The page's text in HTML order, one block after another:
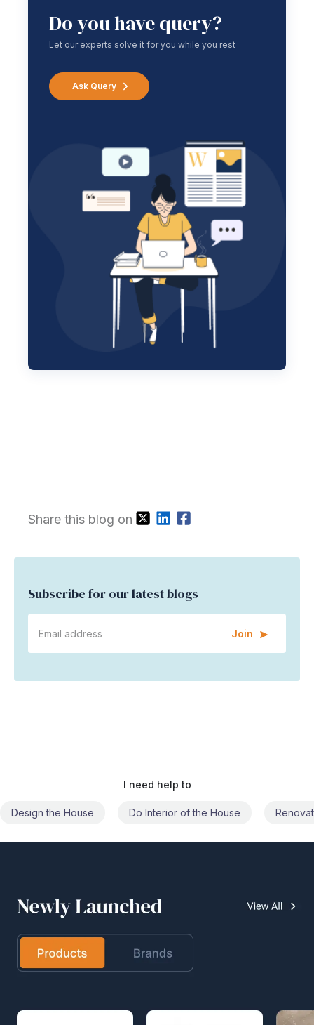
Do you have query?
Let our experts solve it for you while you rest
Ask Query
Share this blog on
Subscribe for our latest blogs
Join
I need help to
Do Interior of the House Renovate the House Civil